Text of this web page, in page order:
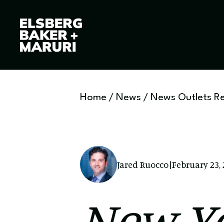
Home / News / News Outlets
Jared Ruocco|February 23,